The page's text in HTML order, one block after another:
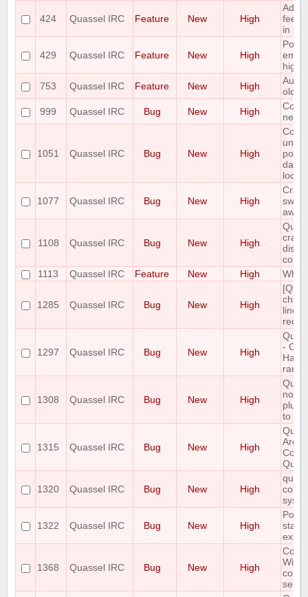
424 Quassel IRC Feature New High
Add
in
429 Quassel IRC Feature New High
email
753
Quassel IRC Feature New High
old
999
Quassel IRC Bug New High
Core
1051 Quassel IRC Bug New High
Core
1077 Quassel IRC Bug New High
away
1108 Quassel IRC Bug New High
core
1113
Quassel IRC Feature New High
1285 Quassel IRC Bug New High
[Qt5]
line
1297 Quassel IRC Bug New High
-
Hard
1308 Quassel IRC Bug New High
not
to
1315 Quassel IRC Bug New High
Arch
1320 Quassel IRC Bug New High
1322 Quassel IRC Bug New High
exist.
1368 Quassel IRC Bug New High
Core